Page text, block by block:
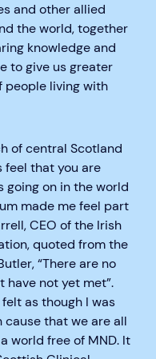
and other allied
the world, together
knowledge and
to give us greater
people living with
of central Scotland
feel that you are
going on in the world
made me feel part
CEO of the Irish
quoted from the
“There are no
have not yet met”.
as though I was
that we are all
world free of MND. It